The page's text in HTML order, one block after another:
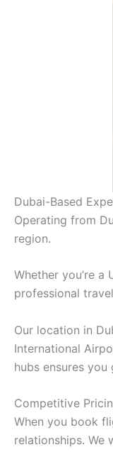
Dubai-Based
Operating from
region.
Whether you’re
professional
Our location in
International
hubs ensures
Competitive
When you book
relationships. We